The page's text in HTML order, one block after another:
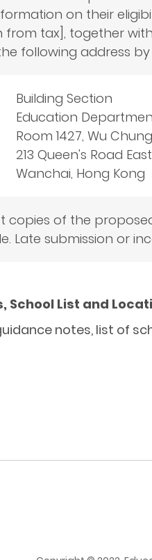
on their
from tax], together
following address by
Building Section
Education
Room 1427, Wu
213 Queen's Road East
Wanchai, Hong Kong
copies of the
Late submission or
School List and
notes, list of